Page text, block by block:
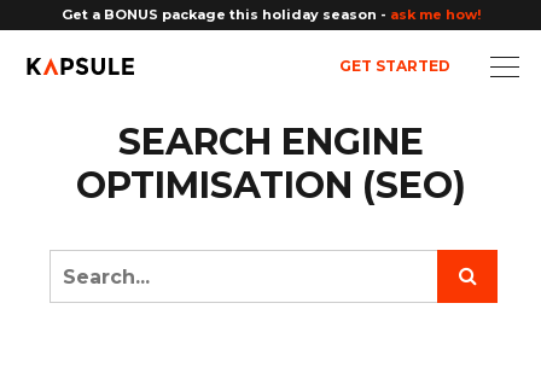
Get a BONUS package this holiday season - ask me how!
GET STARTED
SEARCH ENGINE
OPTIMISATION (SEO)